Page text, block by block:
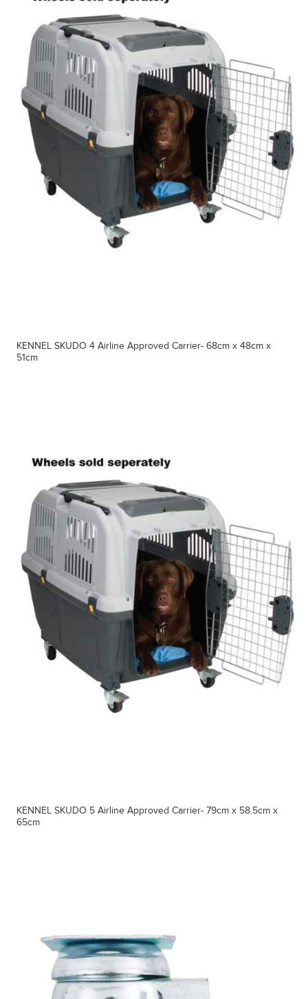
KENNEL SKUDO 4 Airline Approved Carrier- 68cm x 48cm x
51cm
KENNEL SKUDO 5 Airline Approved Carrier- 79cm x 58.5cm x
65cm